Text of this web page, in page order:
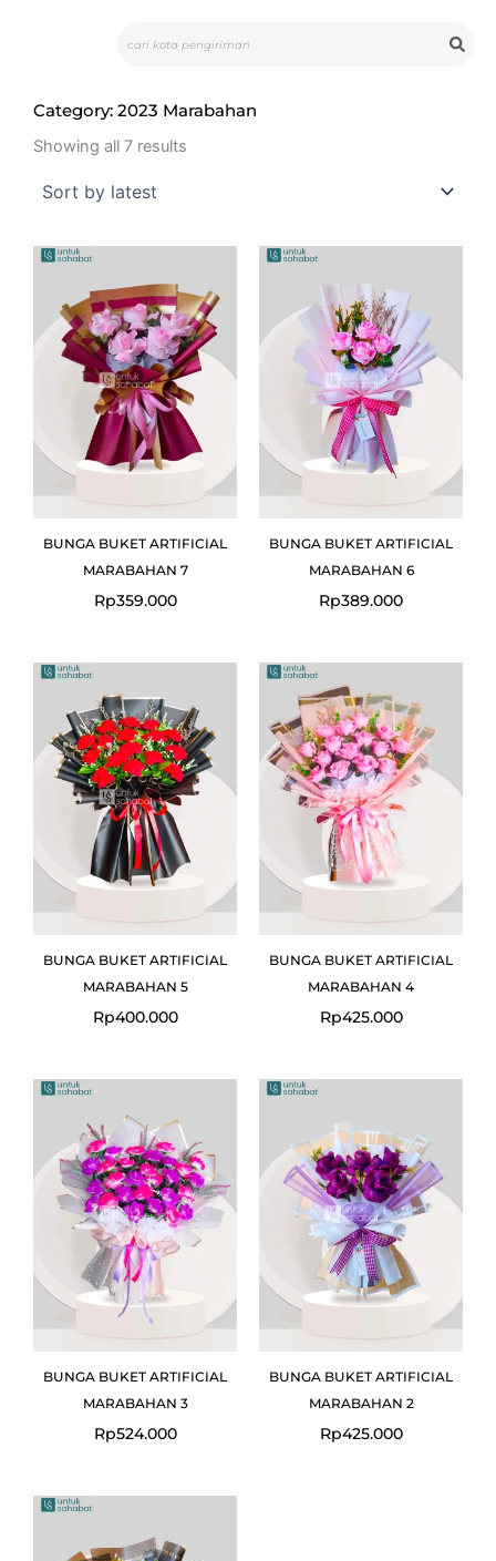
Category: 2023 Marabahan
Showing all 7 results
BUNGA BUKET ARTIFICIAL
MARABAHAN 7
Rp359.000
BUNGA BUKET ARTIFICIAL
MARABAHAN 6
Rp389.000
BUNGA BUKET ARTIFICIAL
MARABAHAN 5
Rp400.000
BUNGA BUKET ARTIFICIAL
MARABAHAN 4
Rp425.000
BUNGA BUKET ARTIFICIAL
MARABAHAN 3
Rp524.000
BUNGA BUKET ARTIFICIAL
MARABAHAN 2
Rp425.000